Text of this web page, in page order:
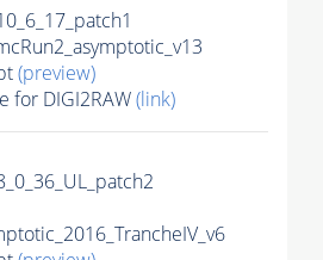
(preview)
for DIGI2RAW(link)